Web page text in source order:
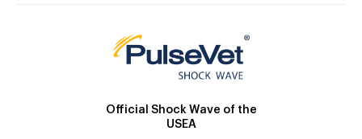
Official Shock Wave of the
USEA